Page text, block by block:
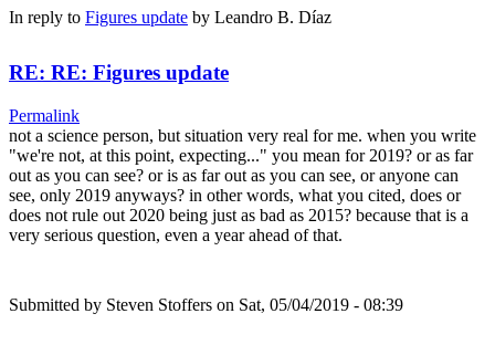
In reply to Figures update by Leandro B. Díaz
RE: RE: Figures update
Permalink
not a science person, but situation very real for me. when you write
"we're not, at this point, expecting..." you mean for 2019? or as far
out as you can see? or is as far out as you can see, or anyone can
see, only 2019 anyways? in other words, what you cited, does or
does not rule out 2020 being just as bad as 2015? because that is a
very serious question, even a year ahead of that.
Submitted by Steven Stoffers on Sat, 05/04/2019 - 08:39